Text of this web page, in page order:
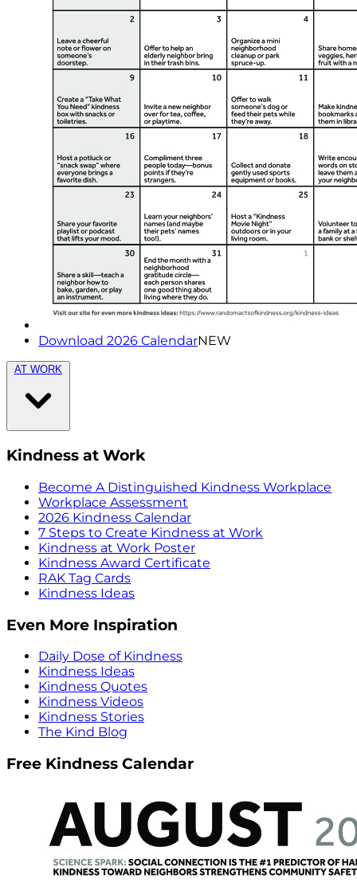
Download 2026 CalendarNEW
AT WORK
Kindness at Work
Become A Distinguished Kindness Workplace
Workplace Assessment
2026 Kindness Calendar
7 Steps to Create Kindness at Work
Kindness at Work Poster
Kindness Award Certificate
RAK Tag Cards
Kindness Ideas
Even More Inspiration
Daily Dose of Kindness
Kindness Ideas
Kindness Quotes
Kindness Videos
Kindness Stories
The Kind Blog
Free Kindness Calendar